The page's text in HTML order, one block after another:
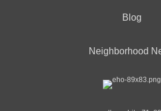
Blog
Neighborhood